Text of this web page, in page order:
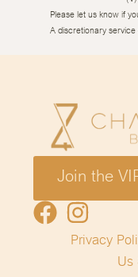
Please let us know if
A discretionary
Join the
Privacy